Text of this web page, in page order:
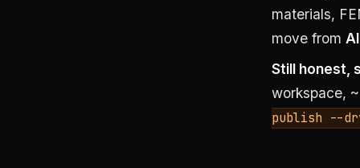
materials,
move from
Still honest,
workspace,
publish --